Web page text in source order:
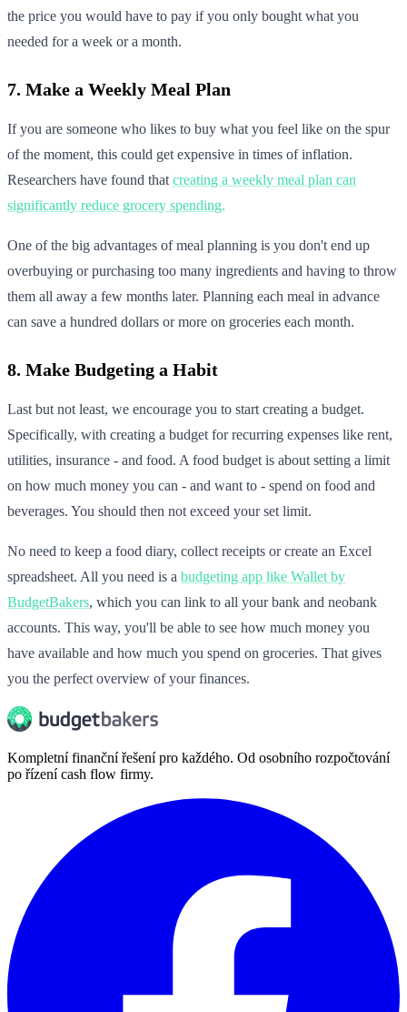
the price you would have to pay if you only bought what you
needed for a week or a month.
7. Make a Weekly Meal Plan
If you are someone who likes to buy what you feel like on the spur
of the moment, this could get expensive in times of inflation.
Researchers have found that creating a weekly meal plan can
significantly reduce grocery spending.
One of the big advantages of meal planning is you don't end up
overbuying or purchasing too many ingredients and having to throw
them all away a few months later. Planning each meal in advance
can save a hundred dollars or more on groceries each month.
8. Make Budgeting a Habit
Last but not least, we encourage you to start creating a budget.
Specifically, with creating a budget for recurring expenses like rent,
utilities, insurance - and food. A food budget is about setting a limit
on how much money you can - and want to - spend on food and
beverages. You should then not exceed your set limit.
No need to keep a food diary, collect receipts or create an Excel
spreadsheet. All you need is a budgeting app like Wallet by
BudgetBakers, which you can link to all your bank and neobank
accounts. This way, you'll be able to see how much money you
have available and how much you spend on groceries. That gives
you the perfect overview of your finances.
Kompletní finanční řešení pro každého. Od osobního rozpočtování
po řízení cash flow firmy.